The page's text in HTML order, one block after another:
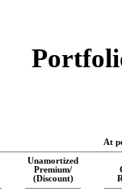
At
Unamortized
Premium/
(Discount)